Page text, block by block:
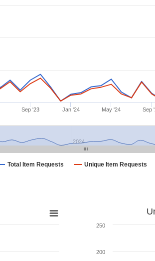
Total Item Requests Unique Item Requests
Sep '23 Jan '24 May '24 Sep
2024
200
250